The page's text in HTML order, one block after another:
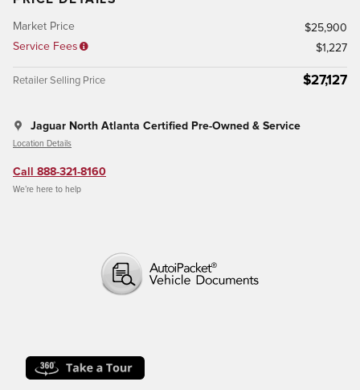
Market Price
$25,900
Service Fees
$1,227
Retailer Selling Price $27,127
Jaguar North Atlanta Certified Pre-Owned & Service
Location Details
Call 888-321-8160
We’re here to help